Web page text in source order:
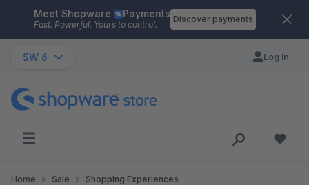
Skip to main content
Meet Shopware Payments
Fast. Powerful. Yours to control.
Discover payments
SW 6 Log in
Home Sale Shopping Experiences